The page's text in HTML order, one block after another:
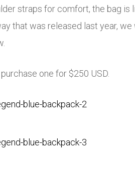
straps for comfort, the bag
that was released last year,
one for $250 USD.